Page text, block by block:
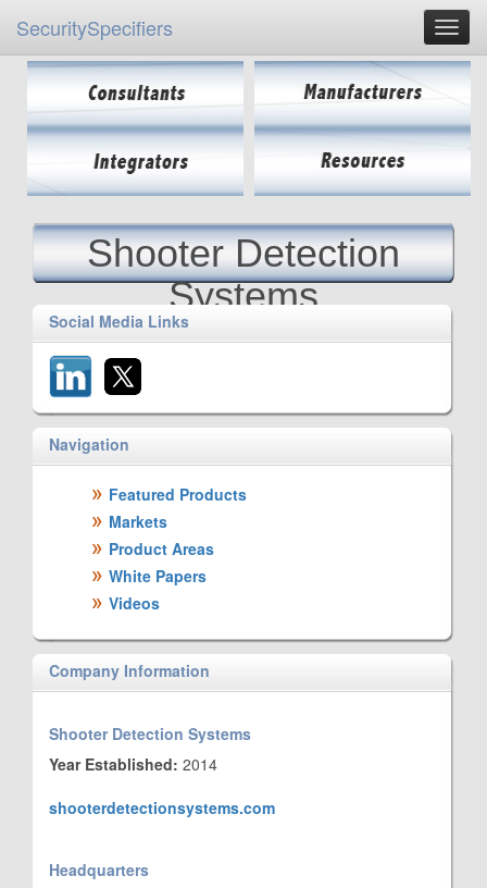
SecuritySpecifiers
Shooter Detection
Systems
Social Media Links
Navigation
Featured Products
Markets
Product Areas
White Papers
Videos
Company Information
Shooter Detection Systems
Year Established: 2014
shooterdetectionsystems.com
Headquarters